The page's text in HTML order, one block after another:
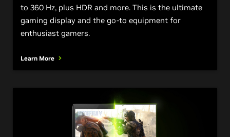
to 360 Hz, plus HDR and more. This is the ultimate
gaming display and the go-to equipment for
enthusiast gamers.
Learn More